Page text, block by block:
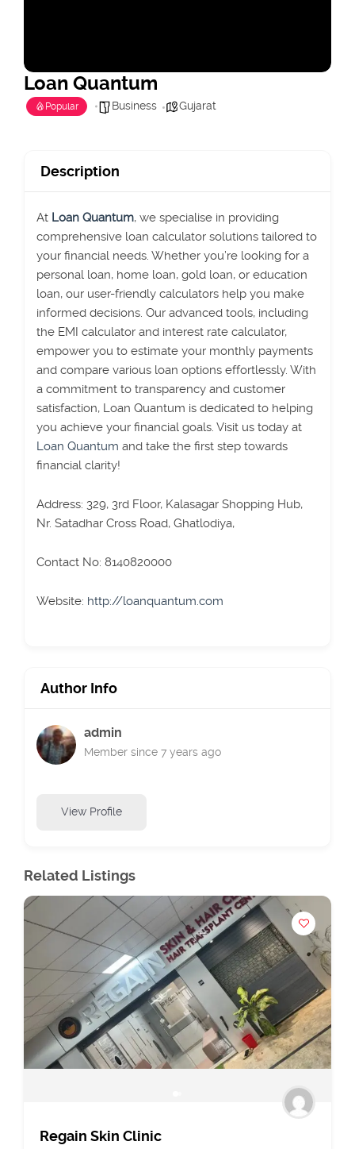
Loan Quantum
Popular Business Gujarat
Description
At Loan Quantum, we specialise in providing
comprehensive loan calculator solutions tailored to
your financial needs. Whether you’re looking for a
personal loan, home loan, gold loan, or education
loan, our user-friendly calculators help you make
informed decisions. Our advanced tools, including
the EMI calculator and interest rate calculator,
empower you to estimate your monthly payments
and compare various loan options effortlessly. With
a commitment to transparency and customer
satisfaction, Loan Quantum is dedicated to helping
you achieve your financial goals. Visit us today at
Loan Quantum and take the first step towards
financial clarity!
Address: 329, 3rd Floor, Kalasagar Shopping Hub,
Nr. Satadhar Cross Road, Ghatlodiya,
Contact No: 8140820000
Website: http://loanquantum.com
Author Info
admin
Member since 7 years ago
View Profile
Related Listings
Regain Skin Clinic